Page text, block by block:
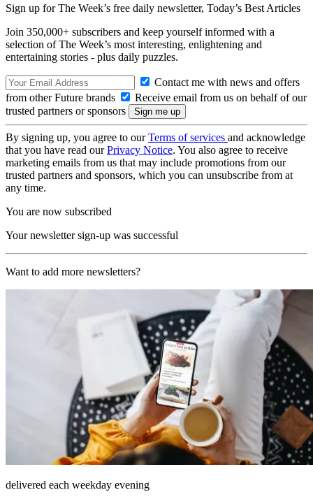
Sign up for The Week’s free daily newsletter, Today’s Best Articles
Join 350,000+ subscribers and keep yourself informed with a
selection of The Week’s most interesting, enlightening and
entertaining stories - plus daily puzzles.
Contact me with news and offers
from other Future brands
Receive email from us on behalf of our
trusted partners or sponsors
By signing up, you agree to ourTerms of services and acknowledge
that you have read ourPrivacy Notice. You also agree to receive
marketing emails from us that may include promotions from our
trusted partners and sponsors, which you can unsubscribe from at
any time.
You are now subscribed
Your newsletter sign-up was successful
Want to add more newsletters?
delivered each weekday evening